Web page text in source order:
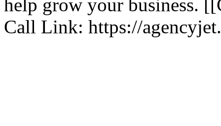
help grow your business.
Call Link: https://